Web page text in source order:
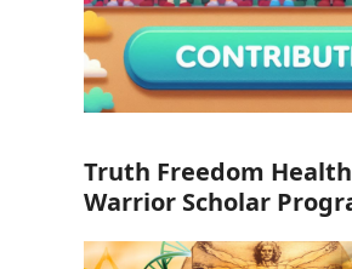
Truth Freedom
Warrior Scholar